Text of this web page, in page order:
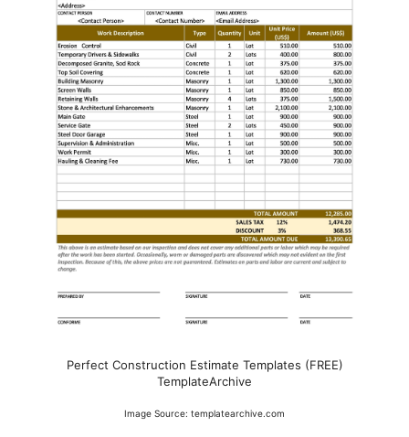
Perfect Construction Estimate Templates (FREE)
TemplateArchive
Image Source: templatearchive.com